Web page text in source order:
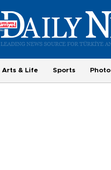
Arts & Life Sports Photo